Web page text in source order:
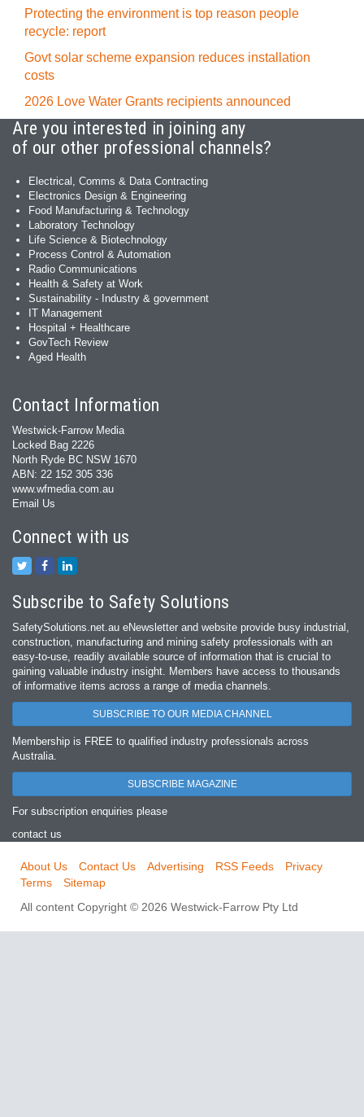
Protecting the environment is top reason people
recycle: report
Govt solar scheme expansion reduces installation
costs
2026 Love Water Grants recipients announced
Are you interested in joining any
of our other professional channels?
Electrical, Comms & Data Contracting
Electronics Design & Engineering
Food Manufacturing & Technology
Laboratory Technology
Life Science & Biotechnology
Process Control & Automation
Radio Communications
Health & Safety at Work
Sustainability - Industry & government
IT Management
Hospital + Healthcare
GovTech Review
Aged Health
Contact Information
Westwick-Farrow Media
Locked Bag 2226
North Ryde BC NSW 1670
ABN: 22 152 305 336
www.wfmedia.com.au
Email Us
Connect with us
Subscribe to Safety Solutions
SafetySolutions.net.au eNewsletter and website provide busy industrial,
construction, manufacturing and mining safety professionals with an
easy‐to‐use, readily available source of information that is crucial to
gaining valuable industry insight. Members have access to thousands
of informative items across a range of media channels.
SUBSCRIBE TO OUR MEDIA CHANNEL
Membership is FREE to qualified industry professionals across
Australia.
SUBSCRIBE MAGAZINE
For subscription enquiries please
contact us
About Us Contact Us Advertising RSS Feeds
Privacy
Terms
Sitemap
All content Copyright © 2026 Westwick-Farrow Pty Ltd